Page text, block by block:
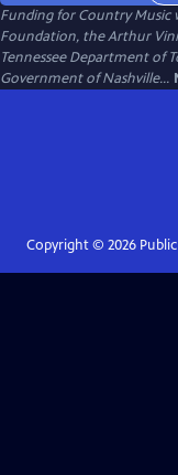
Funding for Country Music
Foundation, the Arthur
Tennessee Department of
Government of Nashville...
Copyright © 2026Public